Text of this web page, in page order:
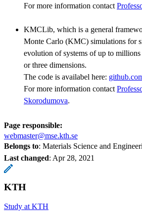
For more information contact
KMCLib, which is a general
Monte Carlo (KMC) simulations for
evolution of systems of up to
or three dimensions.
The code is availabel here:
For more information contact
Skorodumova.
Page responsible:
webmaster@mse.kth.se
Belongs to: Materials Science and
Last changed: Apr 28, 2021
KTH
Study at KTH